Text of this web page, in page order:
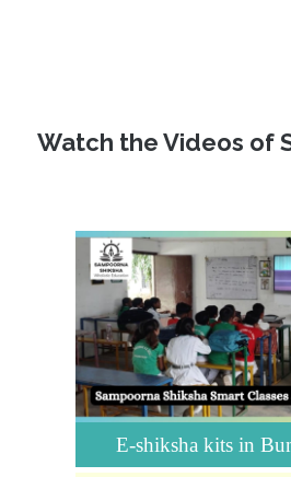
Watch the Videos of
E-shiksha kits in